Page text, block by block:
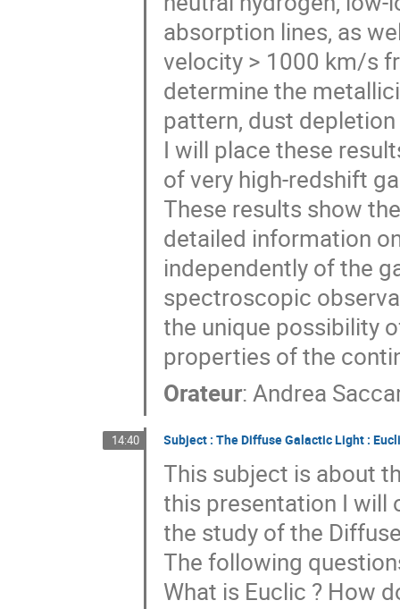
absorption lines, as
velocity > 1000 km/s
determine the
pattern, dust
I will place these
of very high-redshift
These results show
detailed information
independently of the
spectroscopic
the unique possibility
properties of the
Orateur:Andrea
14:40 Subject : The Diffuse Galactic Light :
This subject is about
this presentation I will
the study of the
The following
What is Euclic ? How